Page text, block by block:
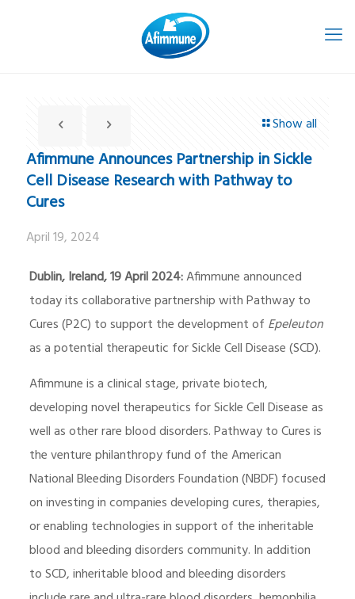
Show all
Afimmune Announces Partnership in Sickle
Cell Disease Research with Pathway to
Cures
April 19, 2024
Dublin, Ireland, 19 April 2024:Afimmune announced
today its collaborative partnership with Pathway to
Cures (P2C) to support the development of Epeleuton
as a potential therapeutic for Sickle Cell Disease (SCD).
Afimmune is a clinical stage, private biotech,
developing novel therapeutics for Sickle Cell Disease as
well as other rare blood disorders. Pathway to Cures is
the venture philanthropy fund of the American
National Bleeding Disorders Foundation (NBDF) focused
on investing in companies developing cures, therapies,
or enabling technologies in support of the inheritable
blood and bleeding disorders community. In addition
to SCD, inheritable blood and bleeding disorders